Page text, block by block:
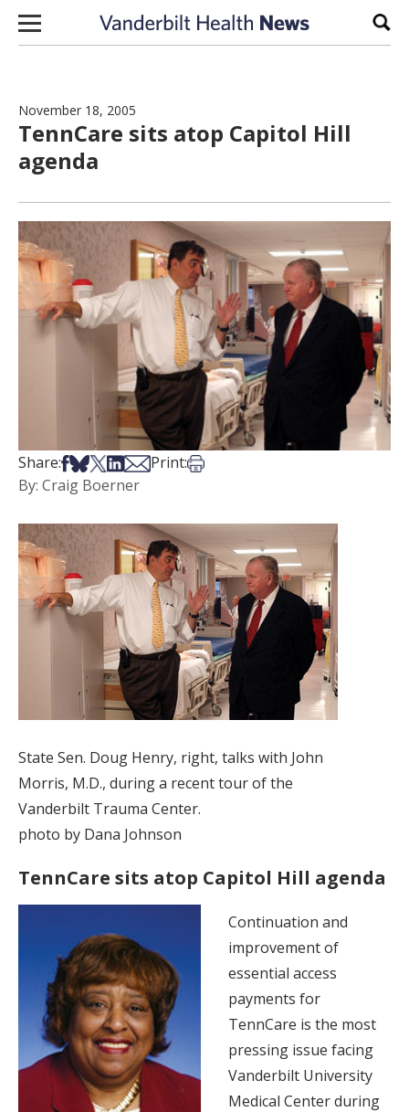
Skip to content
November 18, 2005
TennCare sits atop Capitol Hill
agenda
Share:Share on Facebook
Share on Bsky
Share on X
Share on LinkedIn
Share via Email
Print:Print this article
By: Craig Boerner
State Sen. Doug Henry, right, talks with John
Morris, M.D., during a recent tour of the
Vanderbilt Trauma Center.
photo by Dana Johnson
TennCare sits atop Capitol Hill agenda
Continuation and
improvement of
essential access
payments for
TennCare is the most
pressing issue facing
Vanderbilt University
Medical Center during